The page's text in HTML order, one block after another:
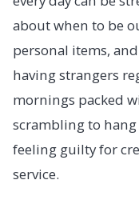
about when to be
personal items,
having strangers
mornings packed
scrambling to
feeling guilty for
service.